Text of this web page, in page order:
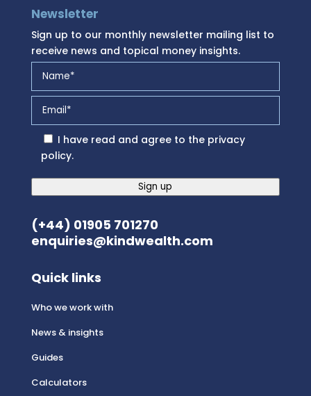
Newsletter
Sign up to our monthly newsletter mailing list to
receive news and topical money insights.
I have read and agree to the privacy
policy.
Sign up
(+44) 01905 701270
enquiries@kindwealth.com
Quick links
Who we work with
News & insights
Guides
Calculators